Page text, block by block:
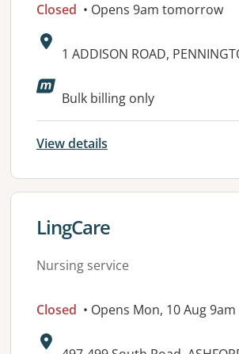
Closed • Opens 9am tomorrow
Address:
1 ADDISON ROAD,
Available facilities:
Bulk billing only
View details
View details for
LingCare
Nursing service
Closed • Opens Mon, 10 Aug 9am